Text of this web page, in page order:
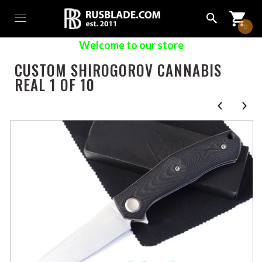
0
Welcome to our store
CUSTOM SHIROGOROV CANNABIS
REAL 1 OF 10